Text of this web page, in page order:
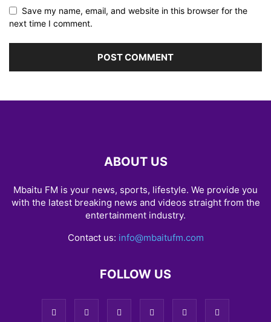
Save my name, email, and website in this browser for the
next time I comment.
ABOUT US
Mbaitu FM is your news, sports, lifestyle. We provide you
with the latest breaking news and videos straight from the
entertainment industry.
Contact us: info@mbaitufm.com
FOLLOW US